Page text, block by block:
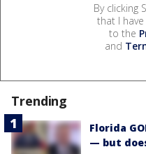
By clicking
that I
to the
and
Trending
Florida
— but